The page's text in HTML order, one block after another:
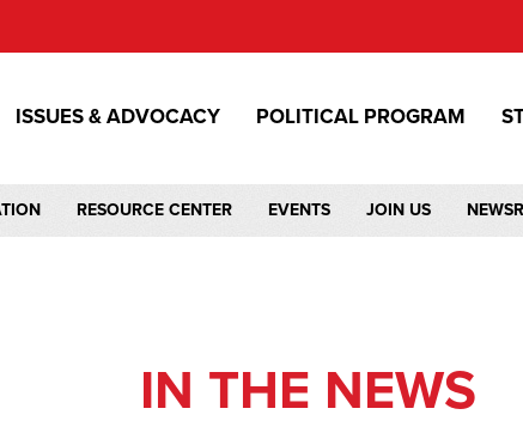
ISSUES & ADVOCACY POLITICAL PROGRAM
RESOURCE CENTER EVENTS JOIN US
IN THE NEWS